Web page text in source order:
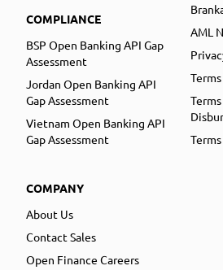
COMPLIANCE
BSP Open Banking API Gap
Assessment
Jordan Open Banking API
Gap Assessment
Vietnam Open Banking API
Gap Assessment
COMPANY
About Us
Contact Sales
Open Finance Careers
AML